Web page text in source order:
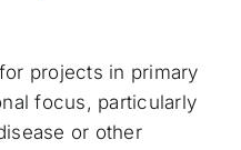
projects in primary
focus, particularly
or other